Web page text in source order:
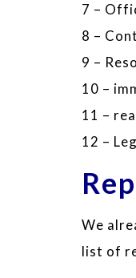
7 –
8 –
9 –
10 –
11 –
12 –
We
list of